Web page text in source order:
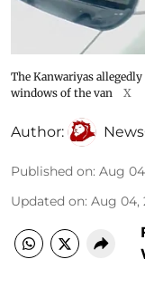
The Kanwariyas
windows of the van
X
Author:
Published on: Aug
Updated on: Aug 04,